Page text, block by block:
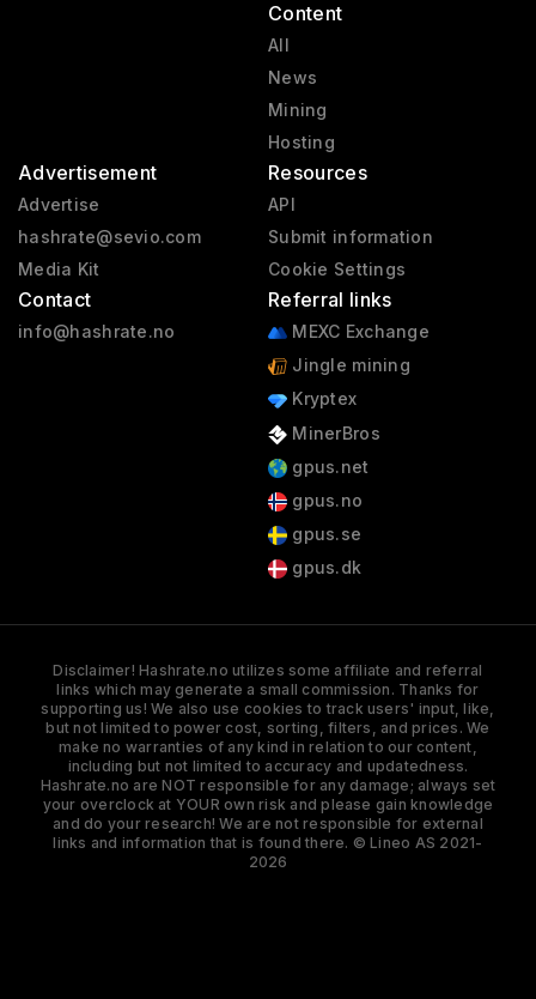
Content
All
News
Mining
Hosting
Advertisement
Advertise
hashrate@sevio.com
Media Kit
Contact
info@hashrate.no
Resources
API
Submit information
Cookie Settings
Referral links
MEXC Exchange
Jingle mining
Kryptex
MinerBros
gpus.net
gpus.no
gpus.se
gpus.dk
Disclaimer! Hashrate.no utilizes some affiliate and referral
links which may generate a small commission. Thanks for
supporting us! We also use cookies to track users' input, like,
but not limited to power cost, sorting, filters, and prices. We
make no warranties of any kind in relation to our content,
including but not limited to accuracy and updatedness.
Hashrate.no are NOT responsible for any damage; always set
your overclock at YOUR own risk and please gain knowledge
and do your research! We are not responsible for external
links and information that is found there. © Lineo AS 2021-
2026